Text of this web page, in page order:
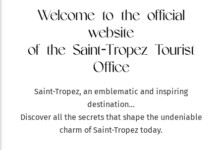
Welcome to the official
website
of the Saint-Tropez Tourist
Office
Saint-Tropez, an emblematic and inspiring
destination…
Discover all the secrets that shape the undeniable
charm of Saint-Tropez today.